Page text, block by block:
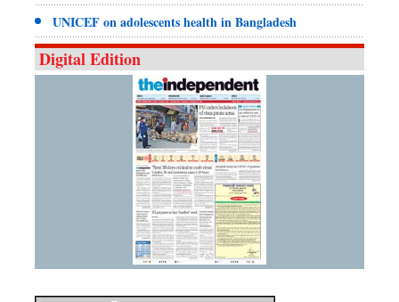
UNICEF on adolescents health in Bangladesh
Digital Edition